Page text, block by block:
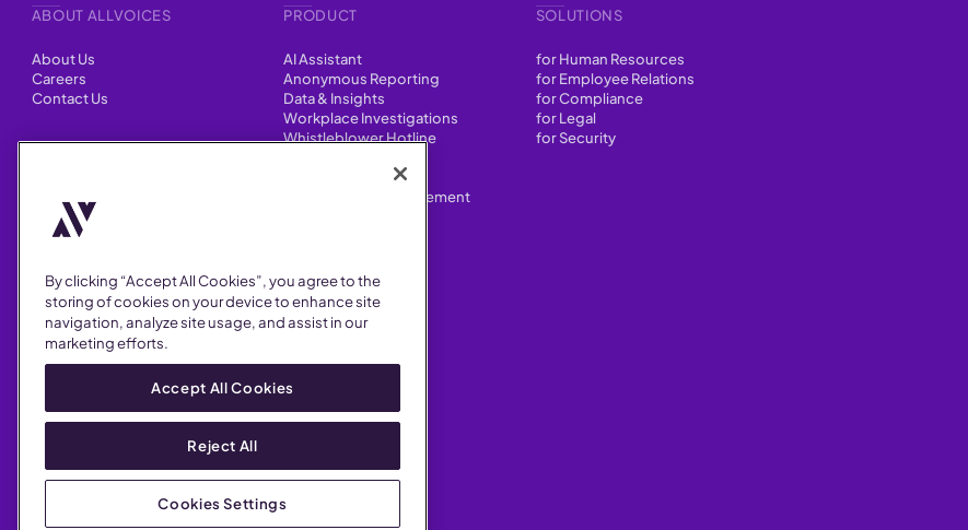
ABOUT ALLVOICES
About Us
Careers
Contact Us
Blog
Webinars
SUPPORT
Help Center
FAQ
Security
PRODUCT
AI Assistant
Anonymous Reporting
Data & Insights
Workplace Investigations
Whistleblower Hotline
HR Case Manager
Performance Improvement
SOLUTIONS
for Human Resources
for Employee Relations
for Compliance
for Legal
for Security
By clicking “Accept All Cookies”, you agree to the
storing of cookies on your device to enhance site
navigation, analyze site usage, and assist in our
marketing efforts.
Accept All Cookies
Reject All
Cookies Settings